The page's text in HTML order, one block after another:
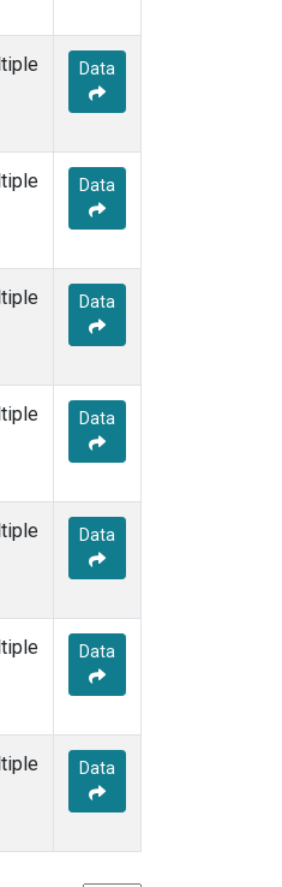
Data
Data
Data
Data
Data
Data
Data